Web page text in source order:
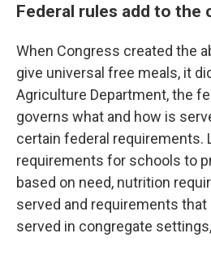
Federal rules add to the
When Congress created the
give universal free meals, it
Agriculture Department, the
governs what and how is
certain federal requirements.
requirements for schools to
based on need, nutrition
served and requirements
served in congregate